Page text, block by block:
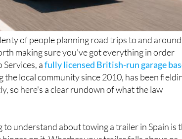
of people planning road trips to and around
making sure you've got everything in order
Services, afully licensed British-run garage
the local community since 2010, has been
so here's a clear rundown of what the law